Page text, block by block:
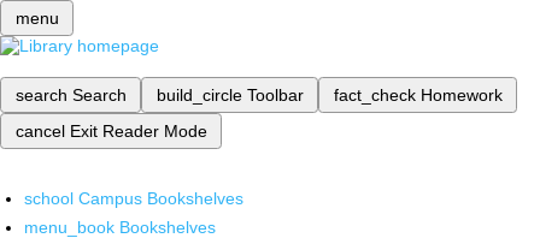
menu
search Search build_circle Toolbar fact_check Homework
cancel Exit Reader Mode
school Campus Bookshelves
menu_book Bookshelves